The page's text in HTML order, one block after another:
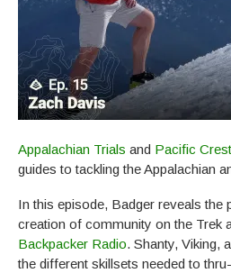
Appalachian Trials and Pacific
guides to tackling the Appalachian
In this episode, Badger reveals the
creation of community on the Trek
Backpacker Radio. Shanty, Viking,
the different skillsets needed to